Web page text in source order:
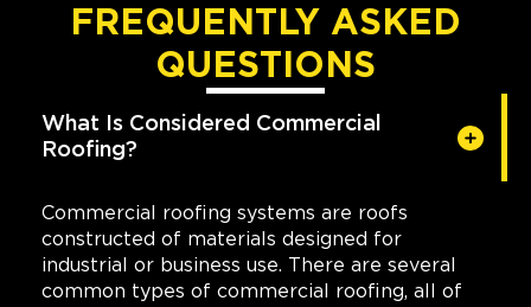
FREQUENTLY ASKED
QUESTIONS
What Is Considered Commercial
Roofing?
Commercial roofing systems are roofs
constructed of materials designed for
industrial or business use. There are several
common types of commercial roofing, all of